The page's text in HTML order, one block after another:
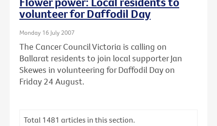
volunteer for Daffodil Day
Monday 16 July 2007
The Cancer Council Victoria is calling on
Ballarat residents to join local supporter Jan
Skewes in volunteering for Daffodil Day on
Friday 24 August.
Total 1481 articles in this section.